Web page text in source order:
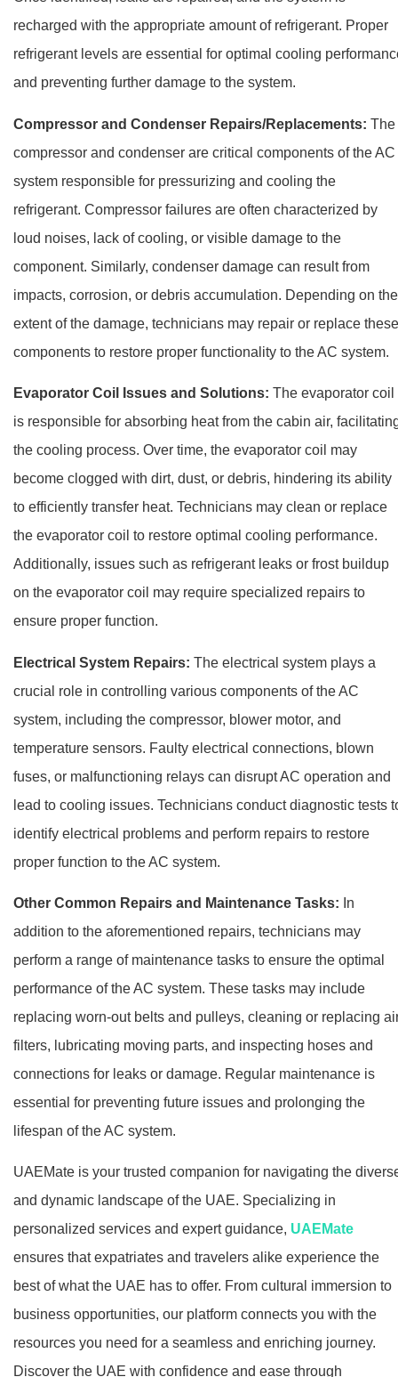
recharged with the appropriate amount of refrigerant. Proper
refrigerant levels are essential for optimal cooling
and preventing further damage to the system.
Compressor and Condenser Repairs/Replacements: The
compressor and condenser are critical components of the AC
system responsible for pressurizing and cooling the
refrigerant. Compressor failures are often characterized by
loud noises, lack of cooling, or visible damage to the
component. Similarly, condenser damage can result from
impacts, corrosion, or debris accumulation. Depending on the
extent of the damage, technicians may repair or replace these
components to restore proper functionality to the AC system.
Evaporator Coil Issues and Solutions: The evaporator coil
is responsible for absorbing heat from the cabin air,
the cooling process. Over time, the evaporator coil may
become clogged with dirt, dust, or debris, hindering its ability
to efficiently transfer heat. Technicians may clean or replace
the evaporator coil to restore optimal cooling performance.
Additionally, issues such as refrigerant leaks or frost buildup
on the evaporator coil may require specialized repairs to
ensure proper function.
Electrical System Repairs: The electrical system plays a
crucial role in controlling various components of the AC
system, including the compressor, blower motor, and
temperature sensors. Faulty electrical connections, blown
fuses, or malfunctioning relays can disrupt AC operation and
lead to cooling issues. Technicians conduct diagnostic tests
identify electrical problems and perform repairs to restore
proper function to the AC system.
Other Common Repairs and Maintenance Tasks: In
addition to the aforementioned repairs, technicians may
perform a range of maintenance tasks to ensure the optimal
performance of the AC system. These tasks may include
replacing worn-out belts and pulleys, cleaning or replacing
filters, lubricating moving parts, and inspecting hoses and
connections for leaks or damage. Regular maintenance is
essential for preventing future issues and prolonging the
lifespan of the AC system.
UAEMate is your trusted companion for navigating the
and dynamic landscape of the UAE. Specializing in
personalized services and expert guidance, UAEMate
ensures that expatriates and travelers alike experience the
best of what the UAE has to offer. From cultural immersion to
business opportunities, our platform connects you with the
resources you need for a seamless and enriching journey.
Discover the UAE with confidence and ease through